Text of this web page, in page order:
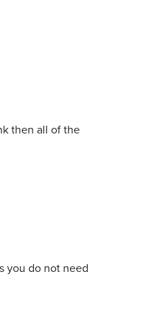
then all of the
you do not need